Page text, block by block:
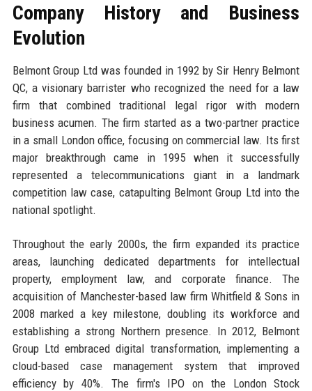
Company History and Business
Evolution
Belmont Group Ltd was founded in 1992 by Sir Henry Belmont
QC, a visionary barrister who recognized the need for a law
firm that combined traditional legal rigor with modern
business acumen. The firm started as a two-partner practice
in a small London office, focusing on commercial law. Its first
major breakthrough came in 1995 when it successfully
represented a telecommunications giant in a landmark
competition law case, catapulting Belmont Group Ltd into the
national spotlight.
Throughout the early 2000s, the firm expanded its practice
areas, launching dedicated departments for intellectual
property, employment law, and corporate finance. The
acquisition of Manchester-based law firm Whitfield & Sons in
2008 marked a key milestone, doubling its workforce and
establishing a strong Northern presence. In 2012, Belmont
Group Ltd embraced digital transformation, implementing a
cloud-based case management system that improved
efficiency by 40%. The firm's IPO on the London Stock